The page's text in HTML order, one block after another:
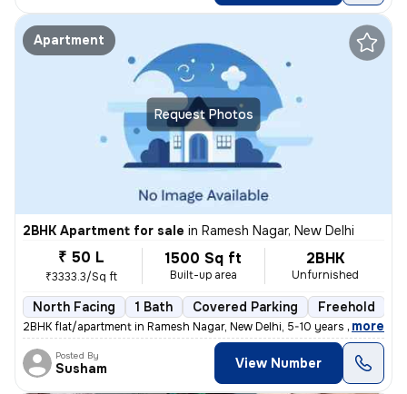
Request Photos
Apartment
2BHK Apartment for sale in Ramesh Nagar, New Delhi
₹ 50 L
₹3333.3/Sq ft
1500 Sq ft
Built-up area
2BHK
Unfurnished
North Facing 1 Bath Covered Parking Freehold
2BHK flat/apartment in Ramesh Nagar, New Delhi, 5-10 years old. Unfurn
, more
Posted By
Susham View Number